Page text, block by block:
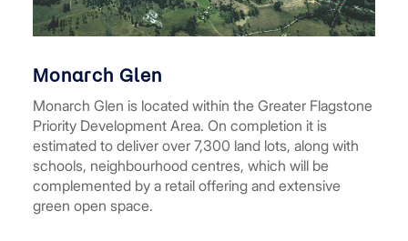
Monarch Glen
Monarch Glen is located within the Greater Flagstone
Priority Development Area. On completion it is
estimated to deliver over 7,300 land lots, along with
schools, neighbourhood centres, which will be
complemented by a retail offering and extensive
green open space.